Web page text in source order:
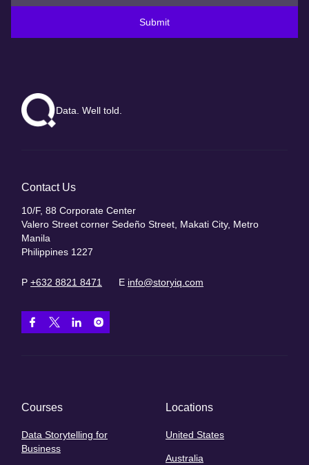
Submit
Data. Well told.
Contact Us
10/F, 88 Corporate Center
Valero Street corner Sedeño Street, Makati City, Metro
Manila
Philippines 1227
P +632 8821 8471 E info@storyiq.com
Courses
Data Storytelling for
Business
Locations
United States
Australia